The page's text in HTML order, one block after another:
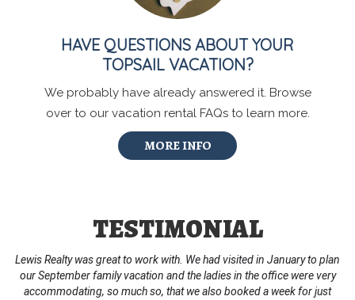
HAVE QUESTIONS ABOUT YOUR
TOPSAIL VACATION?
We probably have already answered it. Browse
over to our vacation rental FAQs to learn more.
MORE INFO
TESTIMONIAL
Lewis Realty was great to work with. We had visited in January to plan
our September family vacation and the ladies in the office were very
accommodating, so much so, that we also booked a week for just